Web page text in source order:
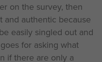
on the survey, then
and authentic because
easily singled out and
for asking what
if there are only a